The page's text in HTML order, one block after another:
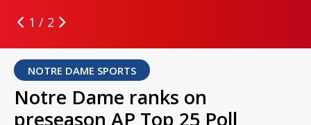
1 / 2
NOTRE DAME SPORTS
Notre Dame ranks on
preseason AP Top 25 Poll